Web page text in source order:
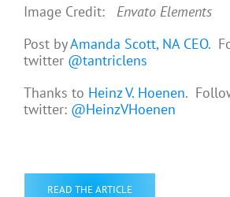
Image Credit: Envato Elements
Post byAmanda Scott, NA CEO.
twitter @tantriclens
Thanks to Heinz V. Hoenen.
twitter: @HeinzVHoenen
READ THE ARTICLE